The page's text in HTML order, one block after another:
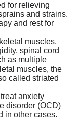
for relieving
and strains.
and rest for
muscles,
spinal cord
as multiple
muscles, the
called striated
anxiety
disorder (OCD)
in other cases.